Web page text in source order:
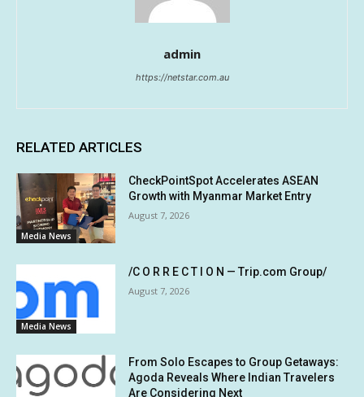
admin
https://netstar.com.au
RELATED ARTICLES
Media News
CheckPointSpot Accelerates ASEAN
Growth with Myanmar Market Entry
August 7, 2026
Media News
/C O R R E C T I O N — Trip.com Group/
August 7, 2026
From Solo Escapes to Group Getaways:
Agoda Reveals Where Indian Travelers
Are Considering Next